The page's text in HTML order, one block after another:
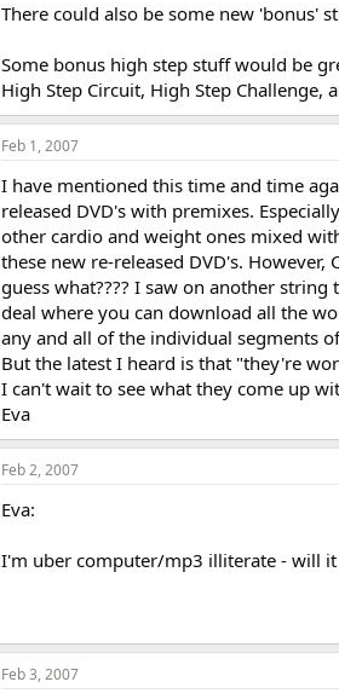
There could also be some new 'bonus'
Some bonus high step stuff would be
High Step Circuit, High Step Challenge,
Feb 1, 2007
I have mentioned this time and time
released DVD's with premixes.
other cardio and weight ones mixed
these new re-released DVD's.
guess what???? I saw on another
deal where you can download all the
any and all of the individual segments
But the latest I heard is that "they're
I can't wait to see what they come up
Eva
Feb 2, 2007
Eva:
I'm uber computer/mp3 illiterate - will it
Feb 3, 2007